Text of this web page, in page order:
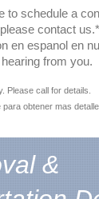
to schedule a
contact
en espanol en
from you.
Please call for details.
obtener mas
&